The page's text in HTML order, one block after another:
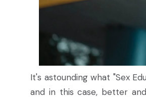
It's astounding what "Sex
and in this case, better